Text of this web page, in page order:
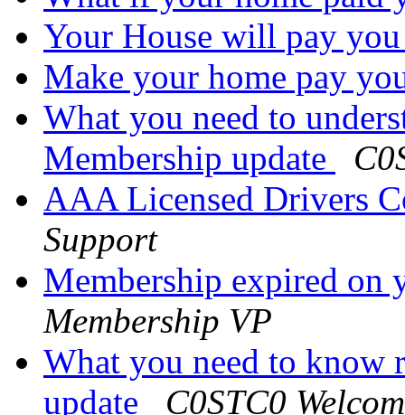
Your House will pay
Make your home pay
What you need to
Membership update
AAA Licensed Drivers
Support
Membership expired on
Membership VP
What you need to know
update
C0STC0